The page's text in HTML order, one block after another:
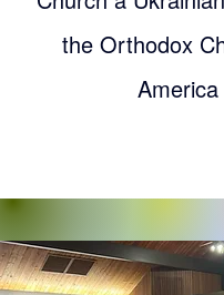
the Orthodox
America